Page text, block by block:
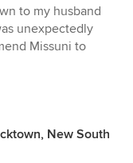
to my husband
unexpectedly
Missuni to
New South